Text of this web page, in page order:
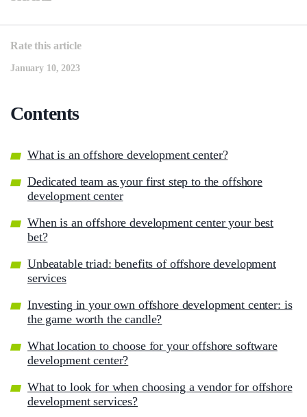
Rate this article
January 10, 2023
Contents
What is an offshore development center?
Dedicated team as your first step to the offshore
development center
When is an offshore development center your best
bet?
Unbeatable triad: benefits of offshore development
services
Investing in your own offshore development center: is
the game worth the candle?
What location to choose for your offshore software
development center?
What to look for when choosing a vendor for offshore
development services?